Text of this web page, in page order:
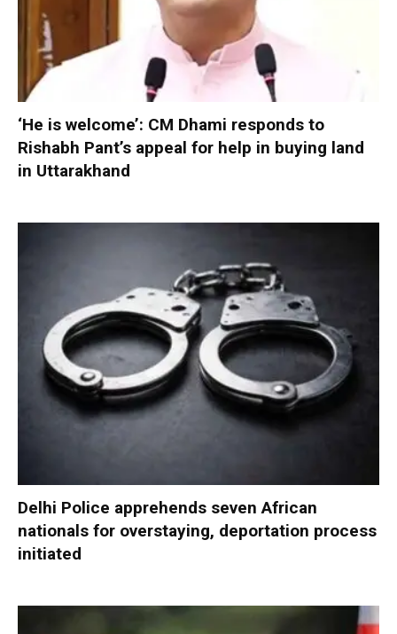
‘He is welcome’: CM Dhami responds to
Rishabh Pant’s appeal for help in buying land
in Uttarakhand
Delhi Police apprehends seven African
nationals for overstaying, deportation process
initiated